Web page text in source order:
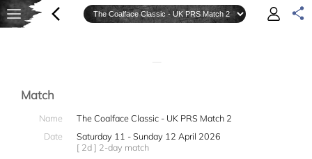
—
Match
Name
The Coalface Classic - UK PRS Match 2
Date
Saturday 11 - Sunday 12 April 2026
[ 2d ] 2-day match